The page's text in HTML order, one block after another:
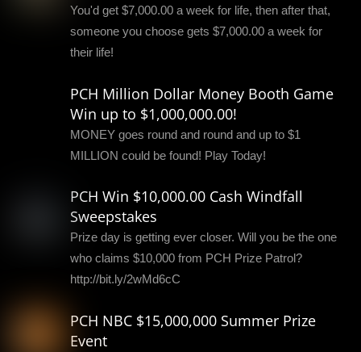
You'd get $7,000.00 a week for life, then after that,
someone you choose gets $7,000.00 a week for
their life!
PCH Million Dollar Money Booth Game
Win up to $1,000,000.00!
MONEY goes round and round and up to $1
MILLION could be found! Play Today!
PCH Win $10,000.00 Cash Windfall
Sweepstakes
Prize day is getting ever closer. Will you be the one
who claims $10,000 from PCH Prize Patrol?
http://bit.ly/2wMd6cC
PCH NBC $15,000,000 Summer Prize
Event